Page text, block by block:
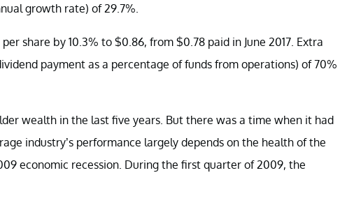
growth rate) of 29.7%.
share by 10.3% to $0.86, from $0.78 paid in June 2017. Extra
payment as a percentage of funds from operations) of 70%
wealth in the last five years. But there was a time when it had
industry’s performance largely depends on the health of the
economic recession. During the first quarter of 2009, the